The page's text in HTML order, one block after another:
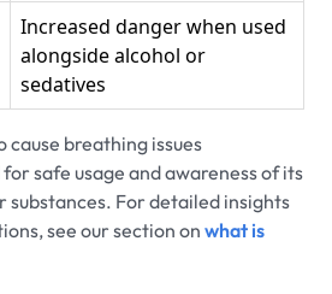
Increased danger when used
alongside alcohol or
sedatives
breathing issues
safe usage and awareness of its
For detailed insights
see our section onwhat is